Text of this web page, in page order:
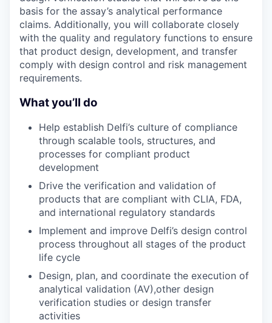
basis for the assay’s analytical performance
claims. Additionally, you will collaborate closely
with the quality and regulatory functions to ensure
that product design, development, and transfer
comply with design control and risk management
requirements.
What you’ll do
Help establish Delfi’s culture of compliance
through scalable tools, structures, and
processes for compliant product
development
Drive the verification and validation of
products that are compliant with CLIA, FDA,
and international regulatory standards
Implement and improve Delfi’s design control
process throughout all stages of the product
life cycle
Design, plan, and coordinate the execution of
analytical validation (AV),other design
verification studies or design transfer
activities